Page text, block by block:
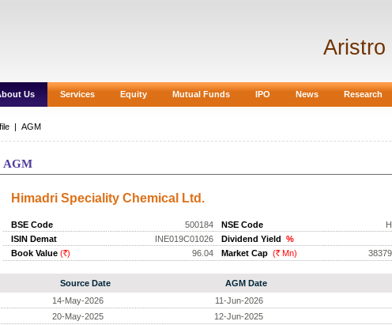
Aristro
Us Services Equity Mutual Funds IPO News Research
| AGM
AGM
Himadri Speciality Chemical Ltd.
BSE Code
500184
ISIN Demat
INE019C01026
Book Value (Rs.) 96.04
NSE Code
Dividend Yield %
Market Cap (Rs.Mn)
Source Date AGM Date
14-May-2026
11-Jun-2026
20-May-2025
12-Jun-2025